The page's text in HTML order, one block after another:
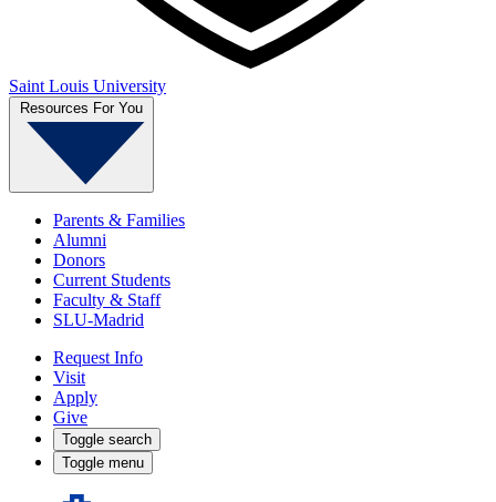
Saint Louis University
Resources For You
Parents & Families
Alumni
Donors
Current Students
Faculty & Staff
SLU-Madrid
Request Info
Visit
Apply
Give
Toggle search
Toggle menu